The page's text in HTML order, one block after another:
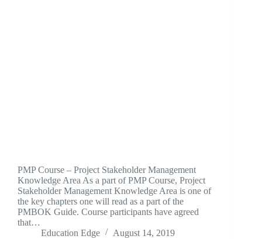
PMP Course – Project Stakeholder Management
Knowledge Area As a part of PMP Course, Project
Stakeholder Management Knowledge Area is one of
the key chapters one will read as a part of the
PMBOK Guide. Course participants have agreed
that…
Education Edge
August 14, 2019